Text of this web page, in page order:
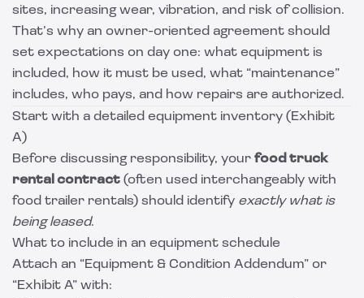
sites, increasing wear, vibration, and risk of collision.
That’s why an owner-oriented agreement should
set expectations on day one: what equipment is
included, how it must be used, what “maintenance”
includes, who pays, and how repairs are authorized.
Start with a detailed equipment inventory (Exhibit
A)
Before discussing responsibility, your food truck
rental contract (often used interchangeably with
food trailer rentals) should identify exactly what is
being leased.
What to include in an equipment schedule
Attach an “Equipment & Condition Addendum” or
“Exhibit A” with: